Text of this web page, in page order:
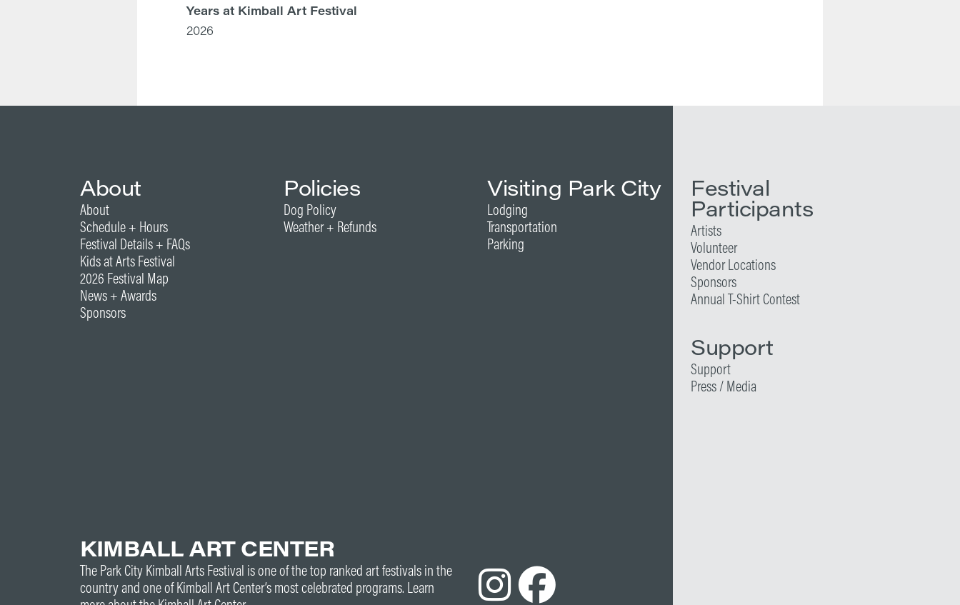
Years at Kimball Art Festival
2026
About
About
Schedule + Hours
Festival Details + FAQs
Kids at Arts Festival
2026 Festival Map
News + Awards
Sponsors
Policies
Dog Policy
Weather + Refunds
Visiting Park City
Lodging
Transportation
Parking
Festival
Participants
Artists
Volunteer
Vendor Locations
Sponsors
Annual T-Shirt Contest
Support
Support
Press / Media
KIMBALL ART CENTER
The Park City Kimball Arts Festival is one of the top ranked art festivals in the
country and one of Kimball Art Center’s most celebrated programs. Learn